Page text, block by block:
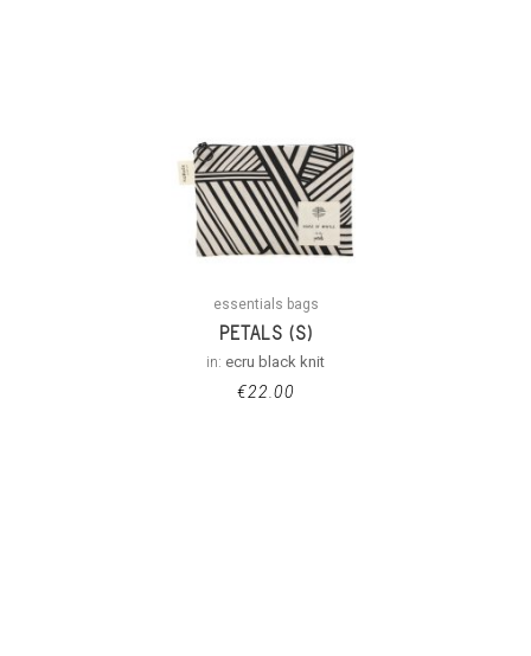
essentials bags
PETALS (S)
in: ecru black knit
€22.00